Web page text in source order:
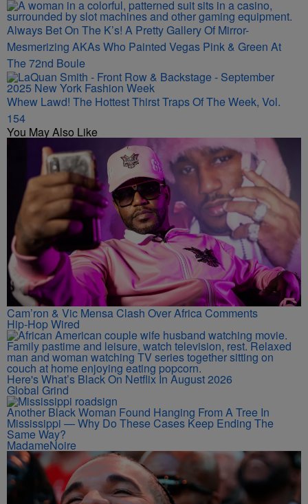
Always Bet On The K’s! A Pretty Gallery Of Mirror-
Mesmerizing AKAs Who Painted Vegas Pink & Green At
The 72nd Boule
Whew Lawd! The Hottest Thirst Traps Of The Week, Vol.
154
You May Also Like
Cam’ron & Vic Mensa Clash Over Africa Comments
Hip-Hop Wired
Here's What’s Black On Netflix In August 2026
Global Grind
Another Black Woman Found Hanging From A Tree In
Mississippi — Why Do These Cases Keep Ending The
Same Way?
MadameNoire